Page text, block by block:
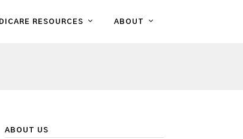
RESOURCES ABOUT
ABOUT US